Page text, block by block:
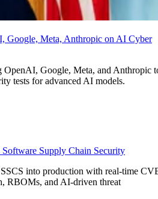
Google, Meta, Anthropic on AI Cyber
OpenAI, Google, Meta, and Anthropic
tests for advanced AI models.
Supply Chain Security
into production with real-time
RBOMs, and AI-driven threat